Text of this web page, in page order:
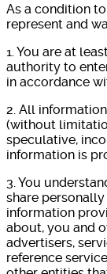
As a condition
represent and
1. You are at
authority to
in accordance
2. All
(without
speculative,
information is
3. You
share
information
about, you and
advertisers,
reference